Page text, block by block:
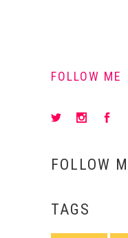
FOLLOW ME
FOLLOW
TAGS